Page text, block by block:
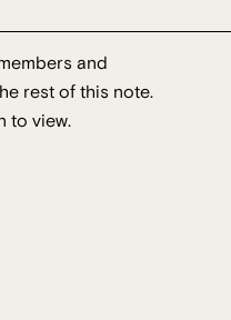
and
rest of this note.
to view.